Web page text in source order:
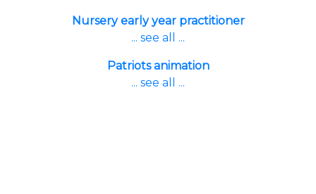
Nursery early year practitioner
... see all ...
Patriots animation
... see all ...